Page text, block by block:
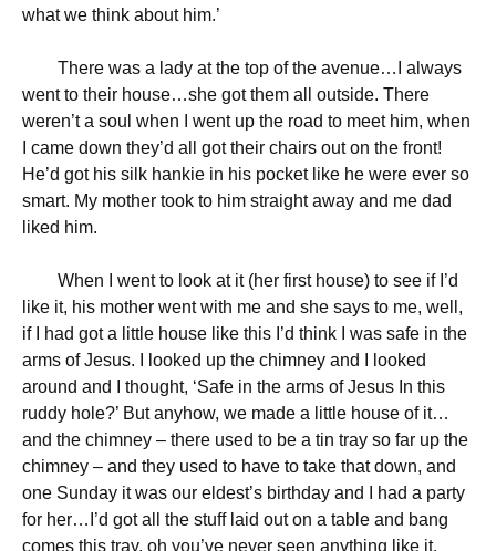
what we think about him.’
There was a lady at the top of the avenue…I always
went to their house…she got them all outside. There
weren’t a soul when I went up the road to meet him, when
I came down they’d all got their chairs out on the front!
He’d got his silk hankie in his pocket like he were ever so
smart. My mother took to him straight away and me dad
liked him.
When I went to look at it (her first house) to see if I’d
like it, his mother went with me and she says to me, well,
if I had got a little house like this I’d think I was safe in the
arms of Jesus. I looked up the chimney and I looked
around and I thought, ‘Safe in the arms of Jesus In this
ruddy hole?’ But anyhow, we made a little house of it…
and the chimney – there used to be a tin tray so far up the
chimney – and they used to have to take that down, and
one Sunday it was our eldest’s birthday and I had a party
for her…I’d got all the stuff laid out on a table and bang
comes this tray, oh you’ve never seen anything like it.